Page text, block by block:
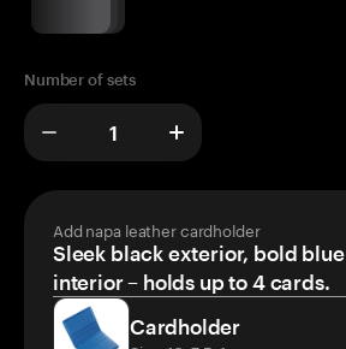
Number of sets
Add napa leather cardholder
Sleek black exterior, bold blue
interior – holds up to 4 cards.
Cardholder